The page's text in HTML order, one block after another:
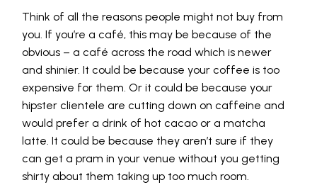
Think of all the reasons people might not buy from
you. If you’re a café, this may be because of the
obvious – a café across the road which is newer
and shinier. It could be because your coffee is too
expensive for them. Or it could be because your
hipster clientele are cutting down on caffeine and
would prefer a drink of hot cacao or a matcha
latte. It could be because they aren’t sure if they
can get a pram in your venue without you getting
shirty about them taking up too much room.